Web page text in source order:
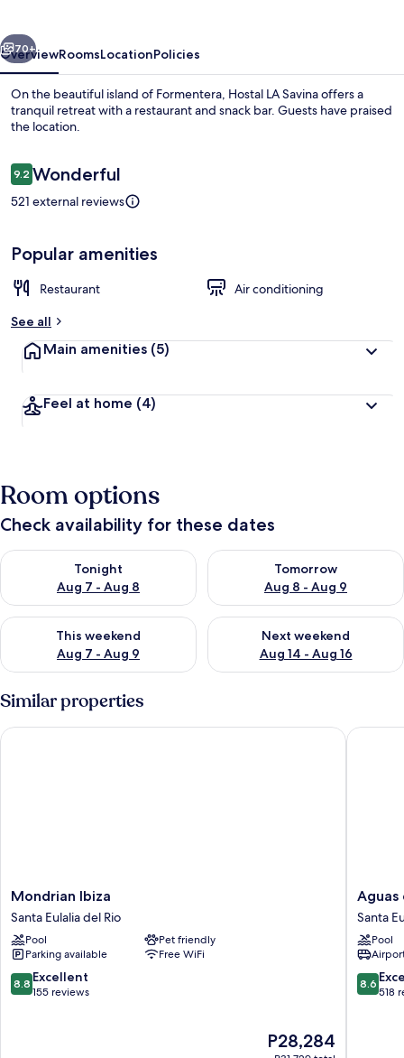
Next
70+
OverviewRoomsLocationPolicies
On the beautiful island of Formentera, Hostal LA Savina offers a
tranquil retreat with a restaurant and snack bar. Guests have praised
the location.
Reviews
9.29.2 out of 10
Wonderful
521 external reviews
Popular amenities
Restaurant
Air conditioning
See all
Main amenities (5)
Feel at home (4)
Room options
Check availability for these dates
Tonight
Aug 7 - Aug 8
Check availability for tonight Aug 7 - Aug 8
Tomorrow
Aug 8 - Aug 9
Check availability for
This weekend
Aug 7 - Aug 9
Check availability for this weekend Aug 7 - Aug 9
Next weekend
Aug 14 - Aug 16
Check availability for next
Similar properties
Mondrian
Ibiza
Santa
Eulalia
del
Rio
Mondrian Ibiza
Santa Eulalia del Rio
Pool
Pet friendly
Parking available
Free WiFi
8.8
out
8.8 Excellent
155 reviews
The
price
P28,284
Mondrian Ibiza
Aguas
de
Ibiza
by
NCalma
Hotels
Santa
Aguas
Santa
Pool
8.6
out
8.6
518
Aguas